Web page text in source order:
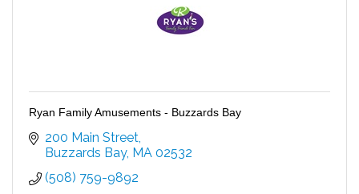
Ryan Family Amusements - Buzzards Bay
200 Main Street
Buzzards Bay MA 02532
(508) 759-9892